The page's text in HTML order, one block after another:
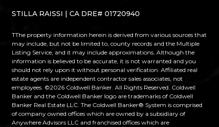
STILLA RAISSI | CA DRE# 01720940
TThe property information herein is derived from various sources that
may include, but not be limited to, county records and the Multiple
Listing Service, and it may include approximations. Although the
information is believed to be accurate, it is not warranted and you
should not rely upon it without personal verification. Affiliated real
estate agents are independent contractor sales associates, not
employees. ©2026 Coldwell Banker. All Rights Reserved. Coldwell
Banker and the Coldwell Banker logo are trademarks of Coldwell
Banker Real Estate LLC. The Coldwell Banker® System is comprised
of company owned offices which are owned by a subsidiary of
Anywhere Advisors LLC and franchised offices which are